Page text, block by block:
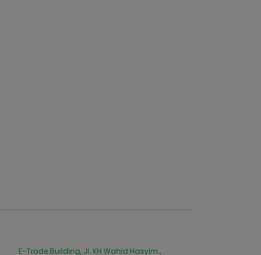
E-Trade Building, Jl. KH Wahid Hasyim.,